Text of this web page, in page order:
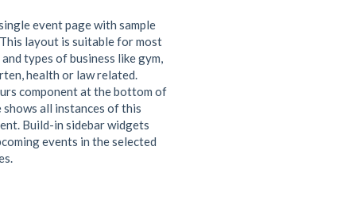
event page with sample
layout is suitable for most
types of business like gym,
health or law related.
component at the bottom of
shows all instances of this
Build-in sidebar widgets
events in the selected